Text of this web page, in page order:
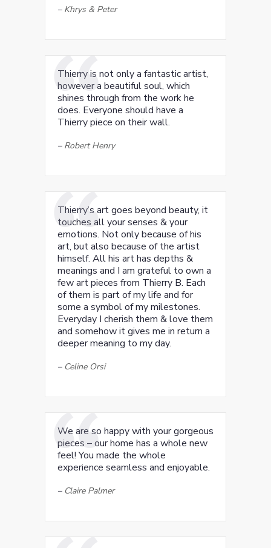
– Khrys & Peter
Thierry is not only a fantastic artist,
however a beautiful soul, which
shines through from the work he
does. Everyone should have a
Thierry piece on their wall.
– Robert Henry
Thierry’s art goes beyond beauty, it
touches all your senses & your
emotions. Not only because of his
art, but also because of the artist
himself. All his art has depths &
meanings and I am grateful to own a
few art pieces from Thierry B. Each
of them is part of my life and for
some a symbol of my milestones.
Everyday I cherish them & love them
and somehow it gives me in return a
deeper meaning to my day.
– Celine Orsi
We are so happy with your gorgeous
pieces – our home has a whole new
feel! You made the whole
experience seamless and enjoyable.
– Claire Palmer